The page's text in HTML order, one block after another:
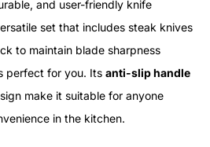
and user-friendly knife
set that includes steak knives
to maintain blade sharpness
perfect for you. Its anti-slip handle
make it suitable for anyone
in the kitchen.